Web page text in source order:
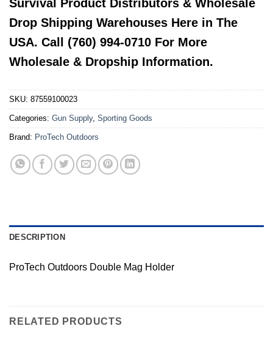
Survival Product Distributors & Wholesale
Drop Shipping Warehouses Here in The
USA. Call (760) 994-0710 For More
Wholesale & Dropship Information.
SKU: 87559100023
Categories: Gun Supply, Sporting Goods
Brand: ProTech Outdoors
DESCRIPTION
ProTech Outdoors Double Mag Holder
RELATED PRODUCTS